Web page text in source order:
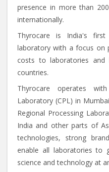
presence in more than
internationally.
Thyrocare is India's
laboratory with a focus on
costs to laboratories
countries.
Thyrocare operates
Laboratory (CPL) in
Regional Processing
India and other parts of
technologies, strong
enable all laboratories to
science and technology at